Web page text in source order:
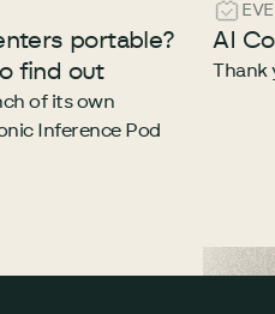
portable?
find out
of its own
Inference Pod
AI
Thank